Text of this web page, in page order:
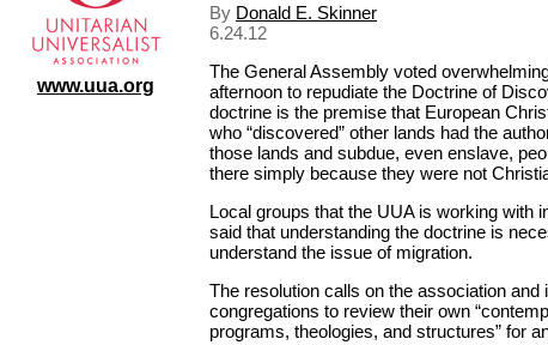
www.uua.org
By Donald E. Skinner
6.24.12
The General Assembly voted
afternoon to repudiate the Doctrine of
doctrine is the premise that European
who “discovered” other lands had the
those lands and subdue, even enslave,
there simply because they were not
Local groups that the UUA is working with
said that understanding the doctrine is
understand the issue of migration.
The resolution calls on the association and
congregations to review their own
programs, theologies, and structures” for